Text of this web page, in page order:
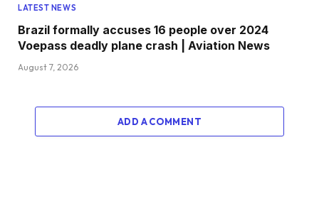
LATEST NEWS
Brazil formally accuses 16 people over 2024
Voepass deadly plane crash | Aviation News
August 7, 2026
ADD A COMMENT